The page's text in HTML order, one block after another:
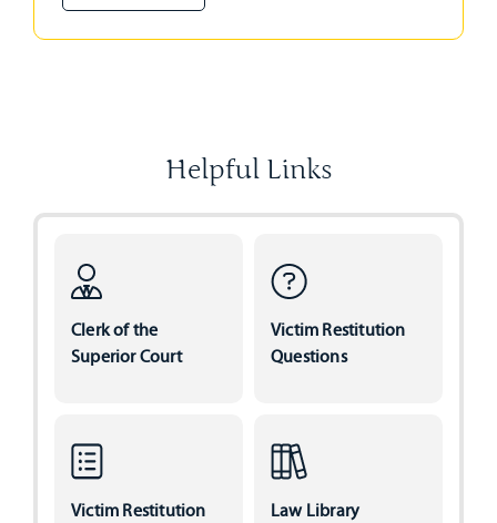
Helpful Links
Clerk of the
Superior Court
Victim Restitution
Questions
Victim Restitution
Law Library